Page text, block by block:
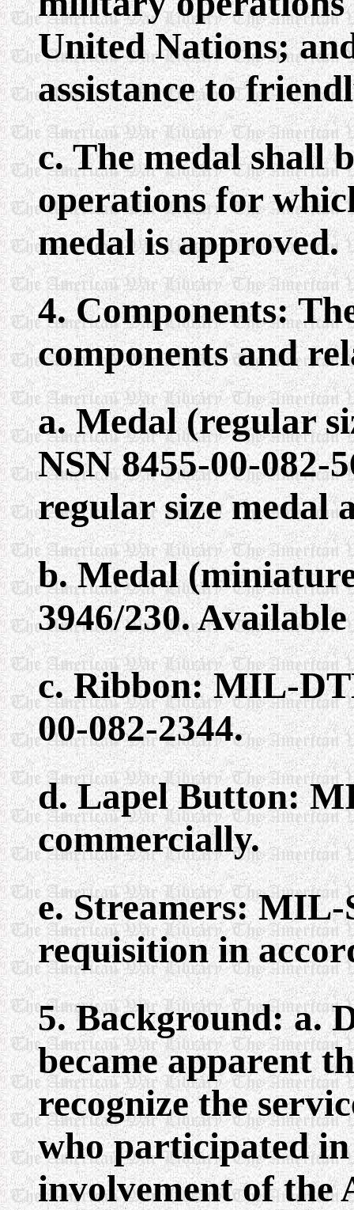
United Nations;
assistance to
c. The medal shall
operations for
medal is approved.
4. Components:
components and
a. Medal (regular
NSN 8455-00-082-
regular size medal
b. Medal
3946/230.
c. Ribbon: MIL-
00-082-2344.
d. Lapel Button:
commercially.
e. Streamers: MIL-
requisition in
5. Background: a.
became apparent
recognize the
who participated in
involvement of